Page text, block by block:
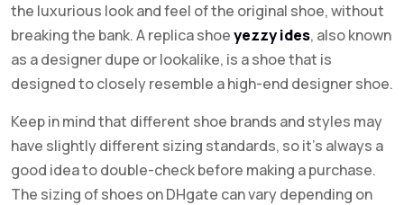
the luxurious look and feel of the original shoe, without
breaking the bank. A replica shoeyezzy ides, also known
as a designer dupe or lookalike, is a shoe that is
designed to closely resemble a high-end designer shoe.
Keep in mind that different shoe brands and styles may
have slightly different sizing standards, so it’s always a
good idea to double-check before making a purchase.
The sizing of shoes on DHgate can vary depending on